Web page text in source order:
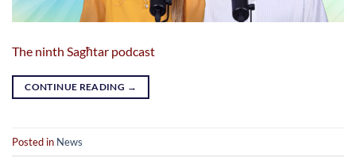
The ninth Sagħtar podcast
CONTINUE READING →
Posted in News